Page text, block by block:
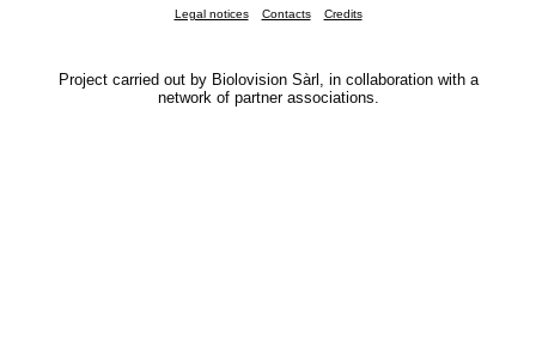
Legal notices Contacts Credits
Project carried out by Biolovision Sàrl, in collaboration with a
network of partner associations.